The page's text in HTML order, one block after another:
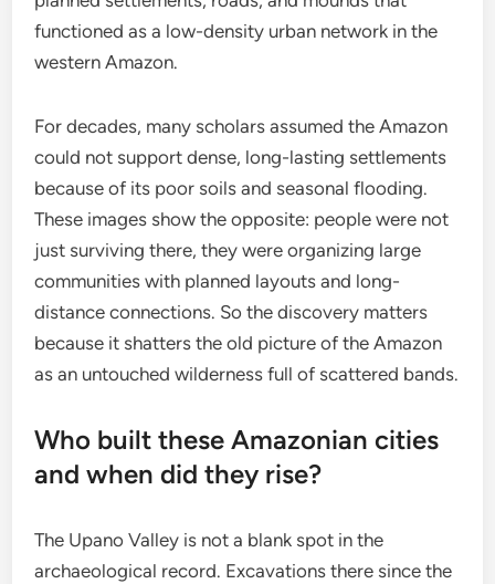
functioned as a low-density urban network in the
western Amazon.
For decades, many scholars assumed the Amazon
could not support dense, long-lasting settlements
because of its poor soils and seasonal flooding.
These images show the opposite: people were not
just surviving there, they were organizing large
communities with planned layouts and long-
distance connections. So the discovery matters
because it shatters the old picture of the Amazon
as an untouched wilderness full of scattered bands.
Who built these Amazonian cities
and when did they rise?
The Upano Valley is not a blank spot in the
archaeological record. Excavations there since the